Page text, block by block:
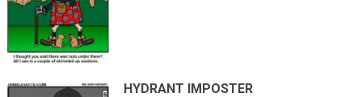
HYDRANT IMPOSTER